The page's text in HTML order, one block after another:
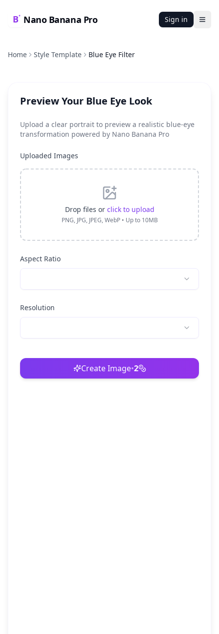
Nano Banana Pro Sign in
Home Style Template Blue Eye Filter
Preview Your Blue Eye Look
Upload a clear portrait to preview a realistic blue-eye
transformation powered by Nano Banana Pro
Uploaded Images
Drop files or click to upload
PNG, JPG, JPEG, WebP • Up to 10MB
Aspect Ratio
Resolution
Create Image•2